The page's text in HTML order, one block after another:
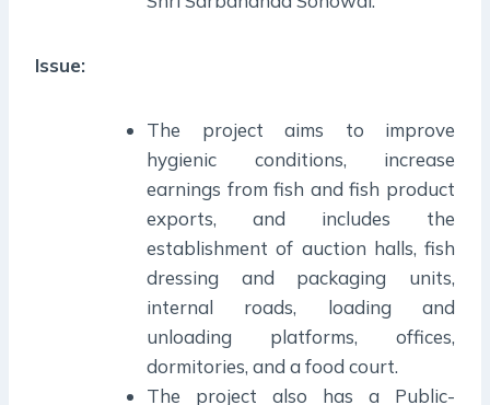
Issue:
The project aims to improve
hygienic conditions, increase
earnings from fish and fish product
exports, and includes the
establishment of auction halls, fish
dressing and packaging units,
internal roads, loading and
unloading platforms, offices,
dormitories, and a food court.
The project also has a Public-